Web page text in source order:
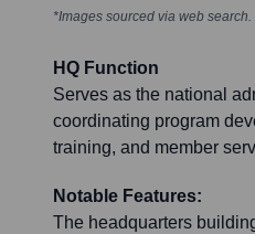
*Images sourced via web
HQ Function
Serves as the national
coordinating program
training, and member
Notable Features:
The headquarters